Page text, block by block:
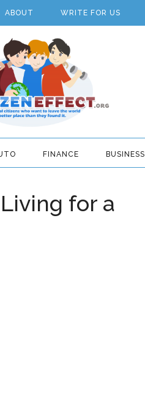
ABOUT WRITE FOR US
FINANCE BUSINESS
for a